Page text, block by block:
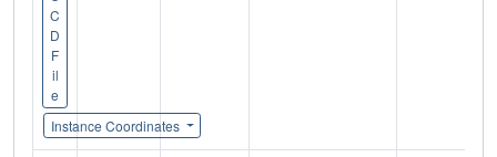
C
D
F
il
e
Instance Coordinates